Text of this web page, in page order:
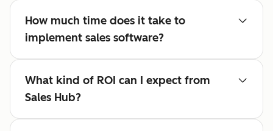
How much time does it take to
implement sales software?
What kind of ROI can I expect from
Sales Hub?